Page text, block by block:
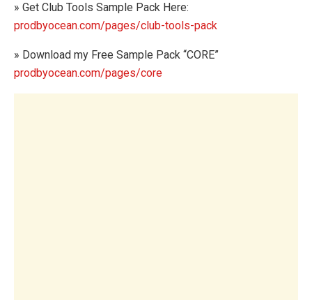
» Get Club Tools Sample Pack Here:
prodbyocean.com/pages/club-tools-pack
» Download my Free Sample Pack “CORE”
prodbyocean.com/pages/core